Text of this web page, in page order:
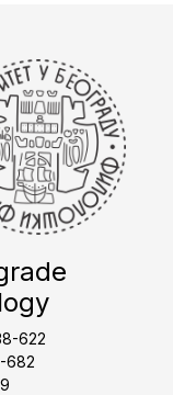
622
682